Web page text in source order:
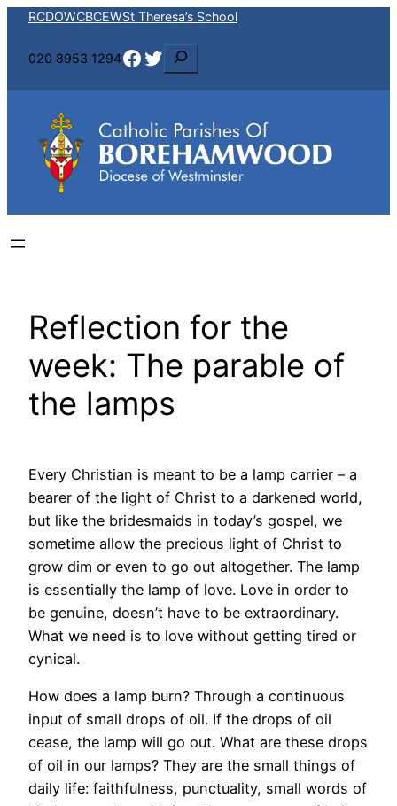
Skip
content
RCDOWCBCEWSt Theresa’s School
020 8953 1294Facebook Twitter
e
a
c
h
Reflection for the
week: The parable of
the lamps
Every Christian is meant to be a lamp carrier – a
bearer of the light of Christ to a darkened world,
but like the bridesmaids in today’s gospel, we
sometime allow the precious light of Christ to
grow dim or even to go out altogether. The lamp
is essentially the lamp of love. Love in order to
be genuine, doesn’t have to be extraordinary.
What we need is to love without getting tired or
cynical.
How does a lamp burn? Through a continuous
input of small drops of oil. If the drops of oil
cease, the lamp will go out. What are these drops
of oil in our lamps? They are the small things of
daily life: faithfulness, punctuality, small words of